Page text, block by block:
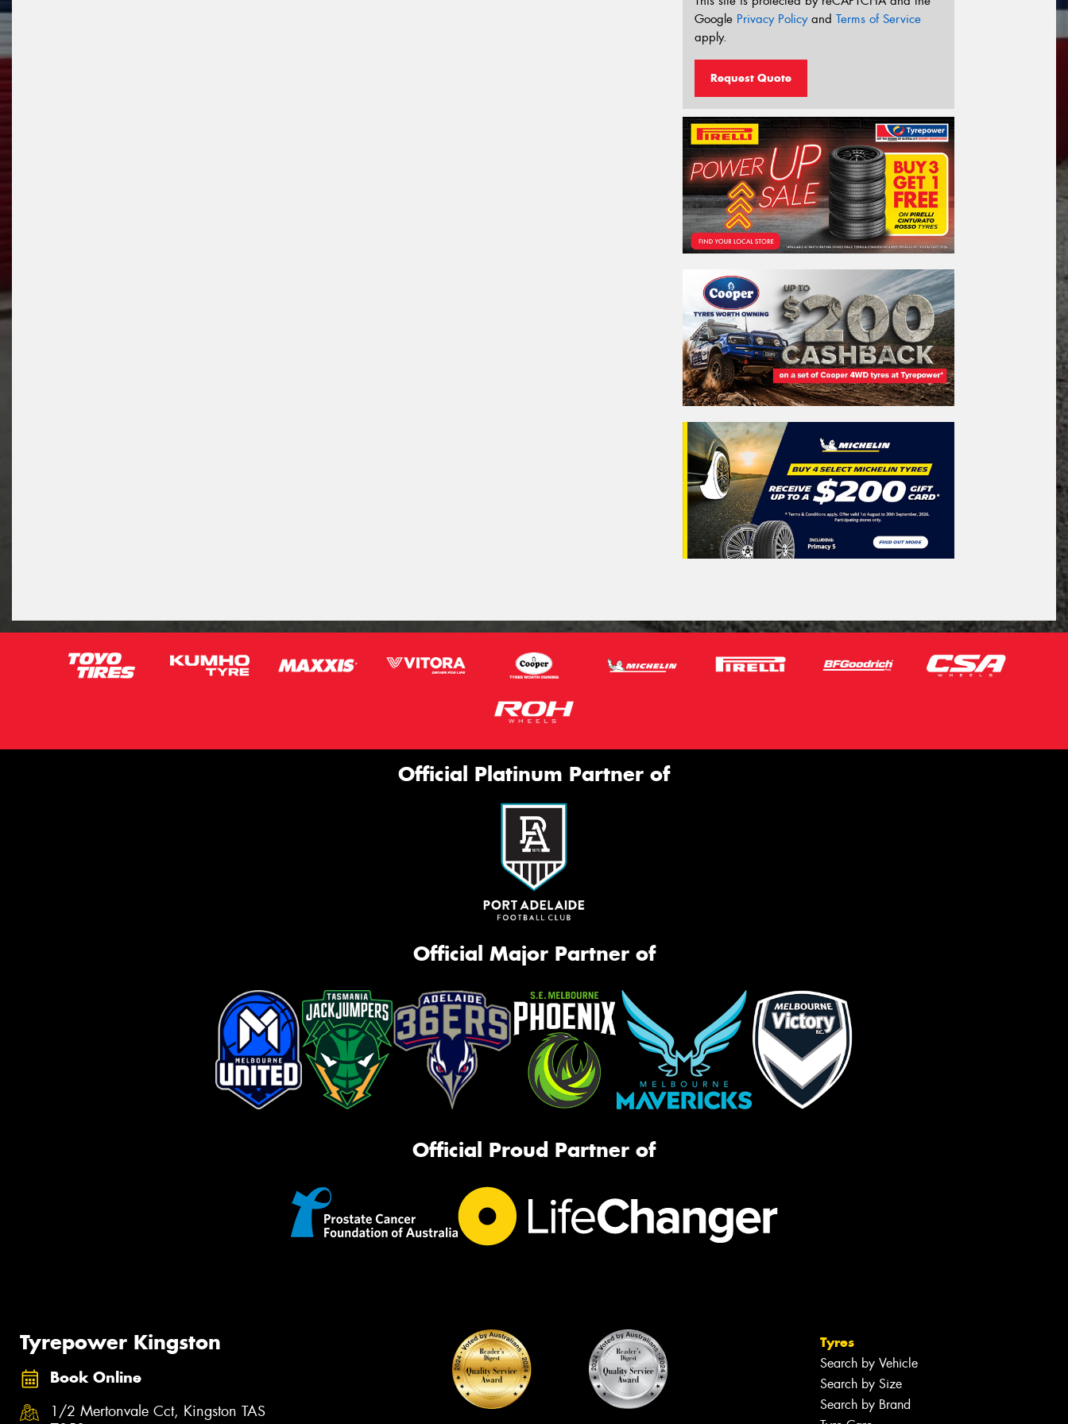
Google Privacy Policyand Terms of Service
apply.
Request Quote
Official Platinum Partner of
Official Major Partner of
Official Proud Partner of
Tyrepower Kingston
Book Online
1/2 Mertonvale Cct, Kingston TAS
Tyres
Search by Vehicle
Search by Size
Search by Brand